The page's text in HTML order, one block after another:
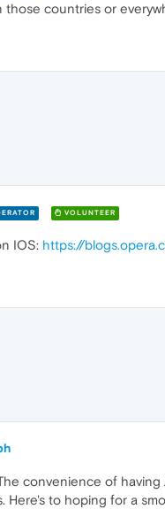
those countries or
VOLUNTEER
IOS: https://
convenience of
Here's to hoping for a